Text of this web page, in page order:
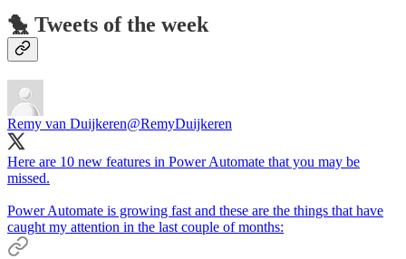
🐤 Tweets of the week
Remy van Duijkeren@RemyDuijkeren
Here are 10 new features in Power Automate that you may be
missed.
Power Automate is growing fast and these are the things that have
caught my attention in the last couple of months: